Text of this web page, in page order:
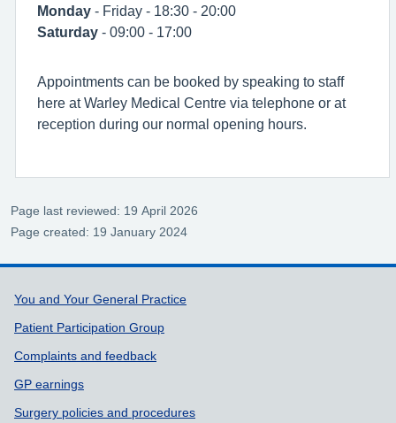
Monday - Friday - 18:30 - 20:00
Saturday - 09:00 - 17:00
Appointments can be booked by speaking to staff
here at Warley Medical Centre via telephone or at
reception during our normal opening hours.
Page last reviewed: 19 April 2026
Page created: 19 January 2024
Support links
You and Your General Practice
Patient Participation Group
Complaints and feedback
GP earnings
Surgery policies and procedures